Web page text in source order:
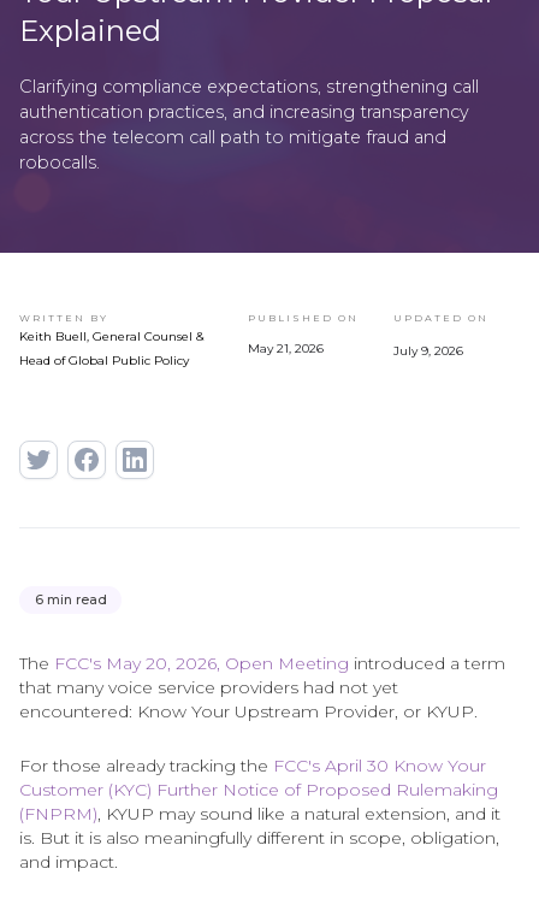
Explained
Clarifying compliance expectations, strengthening call
authentication practices, and increasing transparency
across the telecom call path to mitigate fraud and
robocalls.
WRITTEN BY
Keith Buell, General Counsel &
Head of Global Public Policy
PUBLISHED ON
May 21, 2026
UPDATED ON
July 9, 2026
6 min read
The FCC's May 20, 2026, Open Meeting introduced a term
that many voice service providers had not yet
encountered: Know Your Upstream Provider, or KYUP.
For those already tracking the FCC's April 30 Know Your
Customer (KYC) Further Notice of Proposed Rulemaking
(FNPRM), KYUP may sound like a natural extension, and it
is. But it is also meaningfully different in scope, obligation,
and impact.